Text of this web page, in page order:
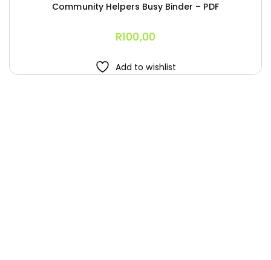
Community Helpers Busy Binder – PDF
R100,00
Add to wishlist